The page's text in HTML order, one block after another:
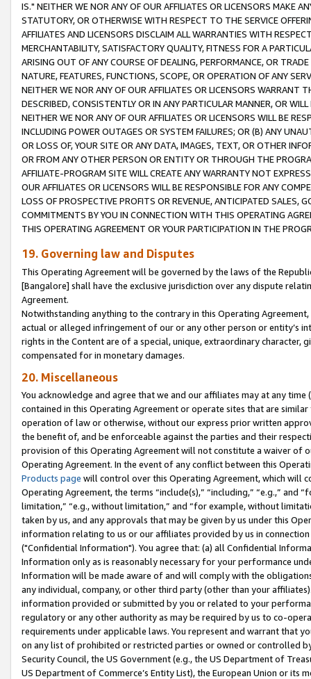
IS." NEITHER WE NOR ANY OF OUR AFFILIATES OR LICENSORS MAKE
STATUTORY, OR OTHERWISE WITH RESPECT TO THE SERVICE
AFFILIATES AND LICENSORS DISCLAIM ALL WARRANTIES WITH
MERCHANTABILITY, SATISFACTORY QUALITY, FITNESS FOR A
ARISING OUT OF ANY COURSE OF DEALING, PERFORMANCE, OR
NATURE, FEATURES, FUNCTIONS, SCOPE, OR OPERATION OF ANY
NEITHER WE NOR ANY OF OUR AFFILIATES OR LICENSORS WARRANT
DESCRIBED, CONSISTENTLY OR IN ANY PARTICULAR MANNER, OR
NEITHER WE NOR ANY OF OUR AFFILIATES OR LICENSORS WILL BE
INCLUDING POWER OUTAGES OR SYSTEM FAILURES; OR (B) ANY
OR LOSS OF, YOUR SITE OR ANY DATA, IMAGES, TEXT, OR OTHER
OR FROM ANY OTHER PERSON OR ENTITY OR THROUGH THE
AFFILIATE-PROGRAM SITE WILL CREATE ANY WARRANTY NOT
OUR AFFILIATES OR LICENSORS WILL BE RESPONSIBLE FOR ANY
LOSS OF PROSPECTIVE PROFITS OR REVENUE, ANTICIPATED SALES,
COMMITMENTS BY YOU IN CONNECTION WITH THIS OPERATING
THIS OPERATING AGREEMENT OR YOUR PARTICIPATION IN THE
19. Governing law and Disputes
This Operating Agreement will be governed by the laws of the
[Bangalore] shall have the exclusive jurisdiction over any dispute
Agreement.
Notwithstanding anything to the contrary in this Operating
actual or alleged infringement of our or any other person or entity’s
rights in the Content are of a special, unique, extraordinary
compensated for in monetary damages.
20. Miscellaneous
You acknowledge and agree that we and our affiliates may at any
contained in this Operating Agreement or operate sites that are
operation of law or otherwise, without our express prior written
the benefit of, and be enforceable against the parties and their
provision of this Operating Agreement will not constitute a waiver of
Operating Agreement. In the event of any conflict between this
Products page will control over this Operating Agreement, which will
Operating Agreement, the terms “include(s),” “including,” “e.g.,”
limitation,” “e.g., without limitation,” and “for example, without
taken by us, and any approvals that may be given by us under this
information relating to us or our affiliates provided by us in
("Confidential Information"). You agree that: (a) all Confidential
Information only as is reasonably necessary for your performance
Information will be made aware of and will comply with the
any individual, company, or other third party (other than your
information provided or submitted by you or related to your
regulatory or any other authority as may be required by us to co-
requirements under applicable laws. You represent and warrant that
on any list of prohibited or restricted parties or owned or controlled
Security Council, the US Government (e.g., the US Department of
US Department of Commerce’s Entity List), the European Union or